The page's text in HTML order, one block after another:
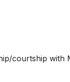
courtship with